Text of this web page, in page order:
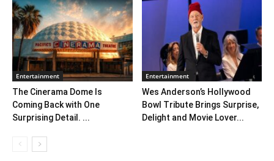
Entertainment
The Cinerama Dome Is
Coming Back with One
Surprising Detail. ...
Entertainment
Wes Anderson’s Hollywood
Bowl Tribute Brings Surprise,
Delight and Movie Lover...